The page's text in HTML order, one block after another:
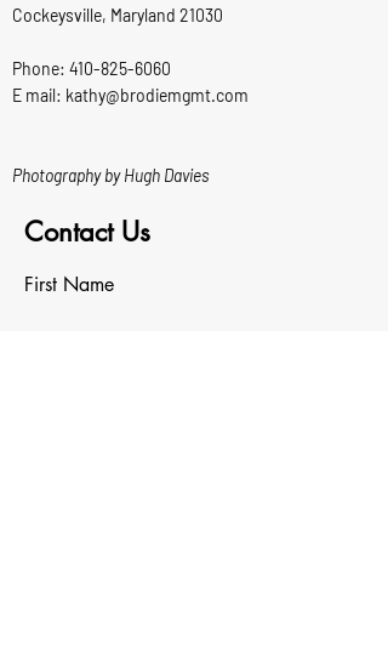
Cockeysville, Maryland 21030
Phone: 410-825-6060
E mail: kathy@brodiemgmt.com
Photography by Hugh Davies
Contact Us
First Name